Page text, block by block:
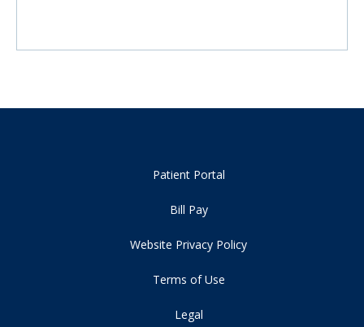
Patient Portal
Bill Pay
Website Privacy Policy
Terms of Use
Legal